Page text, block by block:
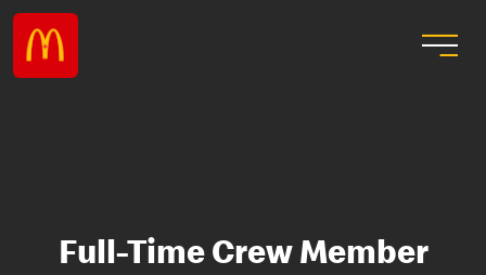
Full-Time Crew Member